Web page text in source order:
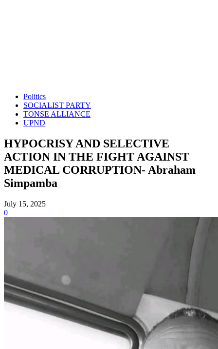
Politics
SOCIALIST PARTY
TONSE ALLIANCE
UPND
HYPOCRISY AND SELECTIVE
ACTION IN THE FIGHT AGAINST
MEDICAL CORRUPTION- Abraham
Simpamba
July 15, 2025
0